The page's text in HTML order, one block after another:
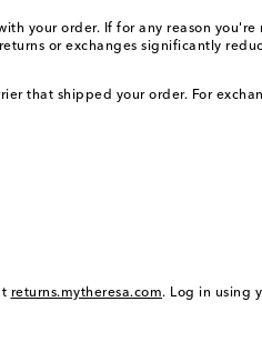
your order. If for any reason
or exchanges significantly
that shipped your order. For
returns.mytheresa.com. Log in using